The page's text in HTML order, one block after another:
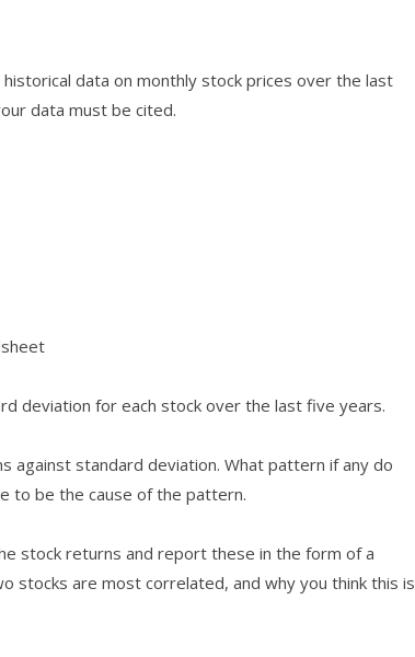
data on monthly stock prices over the last
data must be cited.
deviation for each stock over the last five years.
against standard deviation. What pattern if any do
to be the cause of the pattern.
stock returns and report these in the form of a
stocks are most correlated, and why you think this is